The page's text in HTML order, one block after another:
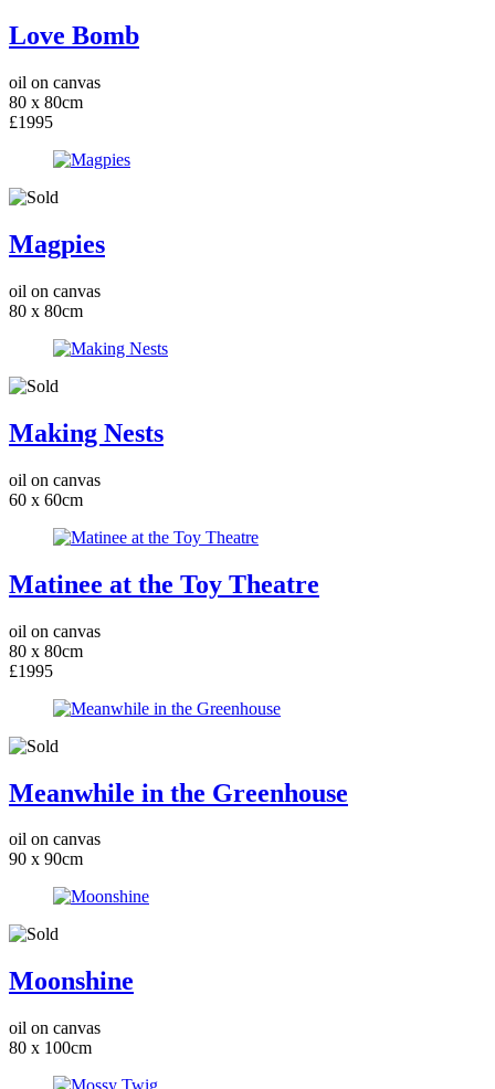
Love Bomb
oil on canvas
80 x 80cm
£1995
Magpies
oil on canvas
80 x 80cm
Making Nests
oil on canvas
60 x 60cm
Matinee at the Toy Theatre
oil on canvas
80 x 80cm
£1995
Meanwhile in the Greenhouse
oil on canvas
90 x 90cm
Moonshine
oil on canvas
80 x 100cm